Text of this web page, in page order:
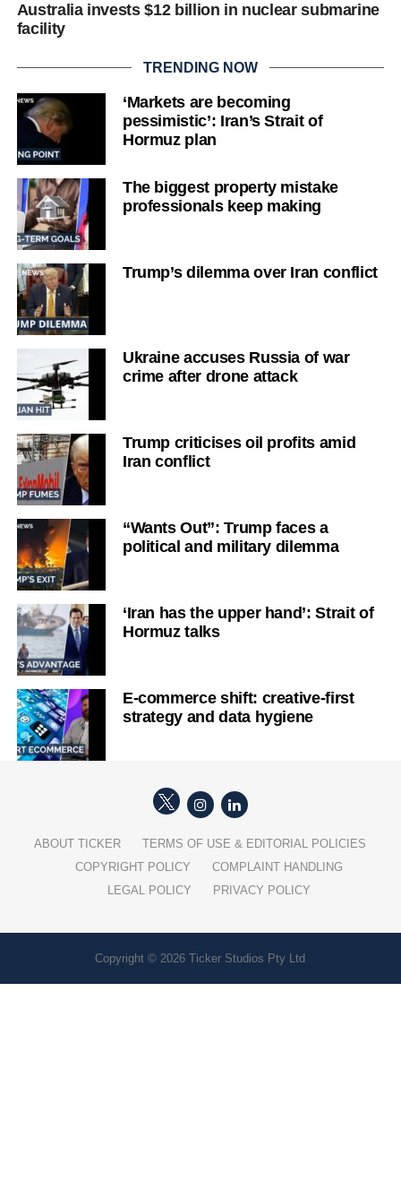
Australia invests $12 billion in nuclear submarine
facility
TRENDING NOW
‘Markets are becoming
pessimistic’: Iran’s Strait of
Hormuz plan
The biggest property mistake
professionals keep making
Trump’s dilemma over Iran conflict
Ukraine accuses Russia of war
crime after drone attack
Trump criticises oil profits amid
Iran conflict
“Wants Out”: Trump faces a
political and military dilemma
‘Iran has the upper hand’: Strait of
Hormuz talks
E-commerce shift: creative-first
strategy and data hygiene
ABOUT TICKER
TERMS OF USE & EDITORIAL POLICIES
COPYRIGHT POLICY
COMPLAINT HANDLING
LEGAL POLICY
PRIVACY POLICY
Copyright © 2026 Ticker Studios Pty Ltd